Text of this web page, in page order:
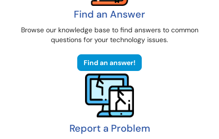
Find an Answer
Browse our knowledge base to find answers to common
questions for your technology issues.
Find an answer!
Report a Problem